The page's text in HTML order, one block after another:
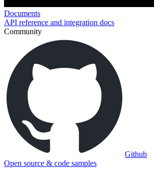
Documents
API reference and integration docs
Community
Github
Open source & code samples